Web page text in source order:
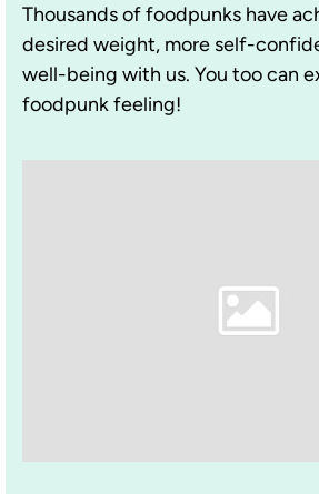
Thousands of foodpunks have
desired weight, more self-
well-being with us. You too can
foodpunk feeling!